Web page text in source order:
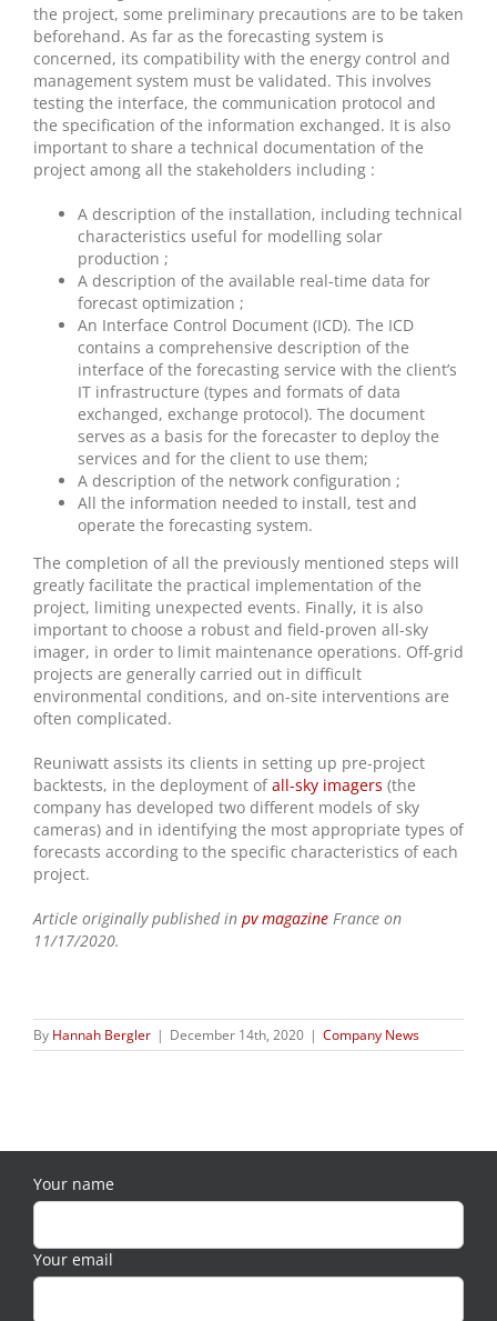
the project, some preliminary precautions are to be taken
beforehand. As far as the forecasting system is
concerned, its compatibility with the energy control and
management system must be validated. This involves
testing the interface, the communication protocol and
the specification of the information exchanged. It is also
important to share a technical documentation of the
project among all the stakeholders including :
A description of the installation, including technical
characteristics useful for modelling solar
production ;
A description of the available real-time data for
forecast optimization ;
An Interface Control Document (ICD). The ICD
contains a comprehensive description of the
interface of the forecasting service with the client’s
IT infrastructure (types and formats of data
exchanged, exchange protocol). The document
serves as a basis for the forecaster to deploy the
services and for the client to use them;
A description of the network configuration ;
All the information needed to install, test and
operate the forecasting system.
The completion of all the previously mentioned steps will
greatly facilitate the practical implementation of the
project, limiting unexpected events. Finally, it is also
important to choose a robust and field-proven all-sky
imager, in order to limit maintenance operations. Off-grid
projects are generally carried out in difficult
environmental conditions, and on-site interventions are
often complicated.
Reuniwatt assists its clients in setting up pre-project
backtests, in the deployment ofall-sky imagers (the
company has developed two different models of sky
cameras) and in identifying the most appropriate types of
forecasts according to the specific characteristics of each
project.
Article originally published in pv magazineFrance on
11/17/2020.
By Hannah Bergler | December 14th, 2020 | Company News
Your name
Your email